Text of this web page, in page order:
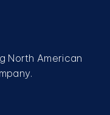
North American